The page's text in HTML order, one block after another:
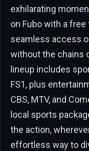
exhilarating
on Fubo with a
seamless access
without the chains
lineup includes
FS1, plus
CBS, MTV, and
local sports
the action,
effortless way to